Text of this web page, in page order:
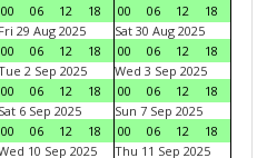
00
06 12 18
00
06 12
18
Fri 29 Aug 2025
00
06 12 18
Sat 30 Aug 2025
00
06 12
18
2 Sep 2025
00
06 12 18
Wed 3 Sep 2025
00
06 12
18
Sat 6 Sep 2025
00
06 12 18
Sun 7 Sep 2025
00
06 12
18
10 Sep 2025
Thu 11 Sep 2025